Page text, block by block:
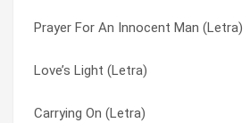
Prayer For An Innocent Man (Letra)
Love’s Light (Letra)
Carrying On (Letra)
Call It Even (Letra)
Broken Over You (Letra)
Better When You’re Not There (Letra)
I Believe In You (Letra)
I Free You (Letra)
I’m Still Here (Letra)